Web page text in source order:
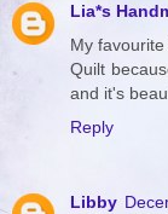
Lia*s
My
Quilt
and it's
Reply
Libby